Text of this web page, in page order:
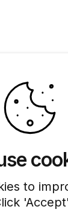
to